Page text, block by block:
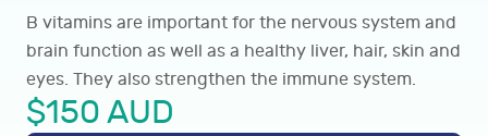
B vitamins are important for the nervous system and
brain function as well as a healthy liver, hair, skin and
eyes. They also strengthen the immune system.
$150 AUD